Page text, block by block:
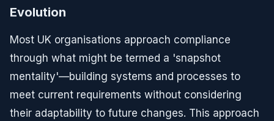
Evolution
Most UK organisations approach compliance
through what might be termed a 'snapshot
mentality'—building systems and processes to
meet current requirements without considering
their adaptability to future changes. This approach